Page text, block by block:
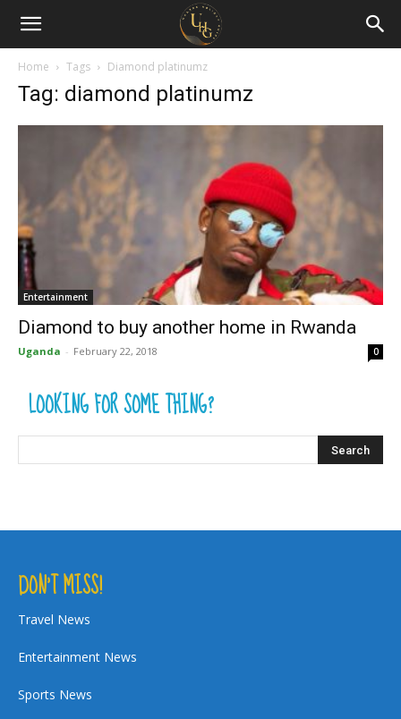
Uganda
Holiday
Guide
Home Tags Diamond platinumz
Tag: diamond platinumz
Entertainment
Diamond to buy another home in Rwanda
Uganda - February 22, 2018 0
LOOKING FOR SOME THING?
DON’T MISS!
Travel News
Entertainment News
Sports News